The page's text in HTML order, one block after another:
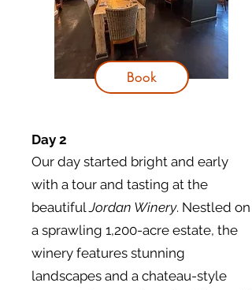
Book
Day 2
Our day started bright and early
with a tour and tasting at the
beautifulJordan Winery. Nestled on
a sprawling 1,200-acre estate, the
winery features stunning
landscapes and a chateau-style